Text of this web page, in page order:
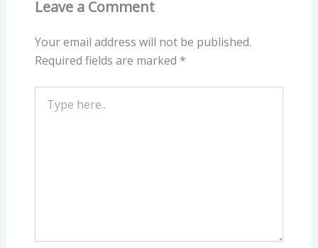
Leave a Comment
Your email address will not be published.
Required fields are marked *
here..